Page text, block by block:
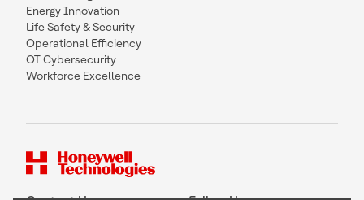
Energy Innovation
Life Safety & Security
Operational Efficiency
OT Cybersecurity
Workforce Excellence